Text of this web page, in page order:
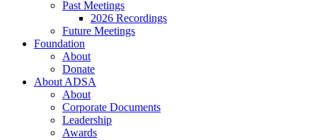
Past Meetings
2026 Recordings
Future Meetings
Foundation
About
Donate
About ADSA
About
Corporate Documents
Leadership
Awards